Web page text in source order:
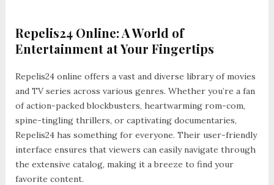
Repelis24 Online: A World of
Entertainment at Your Fingertips
Repelis24 online offers a vast and diverse library of movies
and TV series across various genres. Whether you’re a fan
of action-packed blockbusters, heartwarming rom-com,
spine-tingling thrillers, or captivating documentaries,
Repelis24 has something for everyone. Their user-friendly
interface ensures that viewers can easily navigate through
the extensive catalog, making it a breeze to find your
favorite content.